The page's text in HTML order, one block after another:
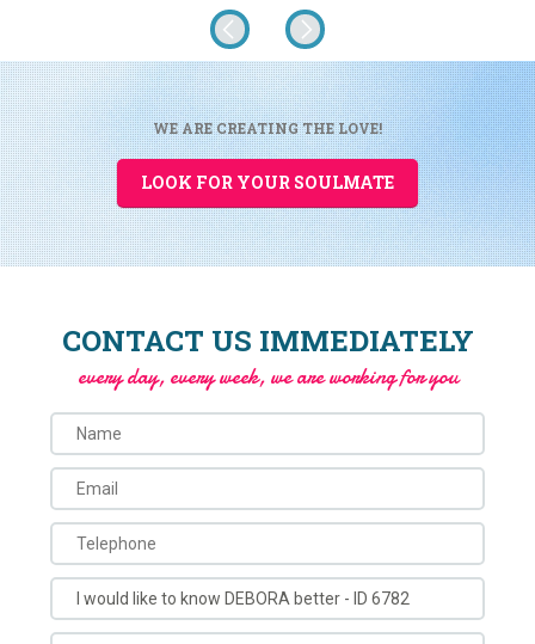
WE ARE CREATING THE LOVE!
LOOK FOR YOUR SOULMATE
CONTACT US IMMEDIATELY
every day, every week, we are working for you